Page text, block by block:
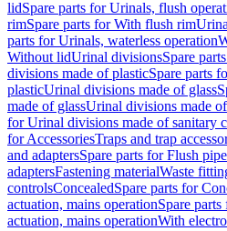
lidSpare parts for Urinals, flush
rimSpare parts for With flush rim
parts for Urinals, waterless operation
Without lidUrinal divisionsSpare
divisions made of plasticSpare parts
plasticUrinal divisions made of glass
made of glassUrinal divisions made
for Urinal divisions made of sanitary
for AccessoriesTraps and trap
and adaptersSpare parts for Flush
adaptersFastening materialWaste
controlsConcealedSpare parts for
actuation, mains operationSpare
actuation, mains operationWith